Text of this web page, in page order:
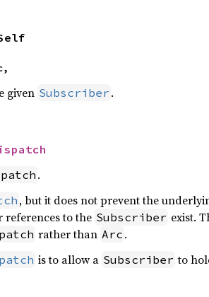
given Subscriber .
.
, but it does not prevent the
references to the Subscriber exist.
rather than Arc .
is to allow a Subscriber to